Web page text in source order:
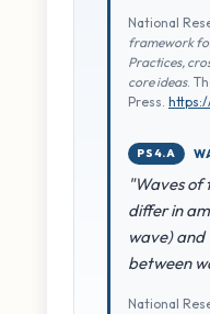
National
framework
Practices,
core ideas.
Press.
PS4.A
"Waves of
differ in
wave)
between
National